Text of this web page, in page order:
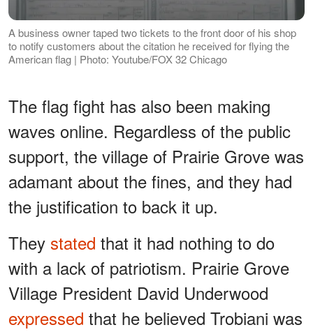
A business owner taped two tickets to the front door of his shop
to notify customers about the citation he received for flying the
American flag | Photo: Youtube/FOX 32 Chicago
The flag fight has also been making
waves online. Regardless of the public
support, the village of Prairie Grove was
adamant about the fines, and they had
the justification to back it up.
They stated that it had nothing to do
with a lack of patriotism. Prairie Grove
Village President David Underwood
expressed that he believed Trobiani was